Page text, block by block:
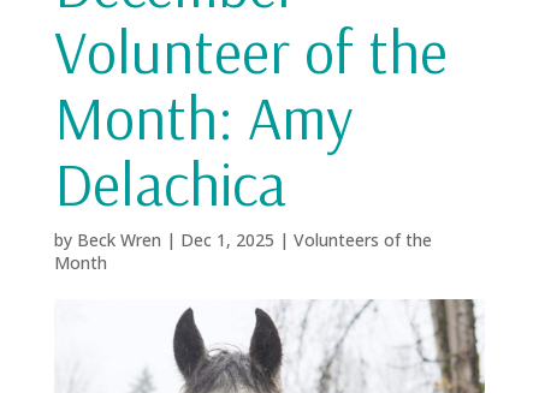
Volunteer of the
Month: Amy
Delachica
by Beck Wren | Dec 1, 2025 | Volunteers of the
Month